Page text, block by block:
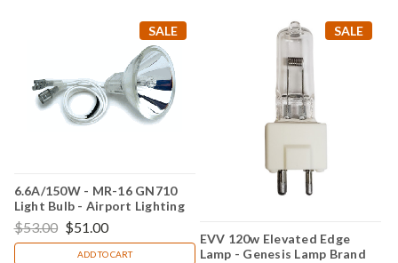
SALE
6.6A/150W - MR-16 GN710
Light Bulb - Airport Lighting
$53.00 $51.00
ADD TO CART
SALE
EVV 120w Elevated Edge
Lamp - Genesis Lamp Brand